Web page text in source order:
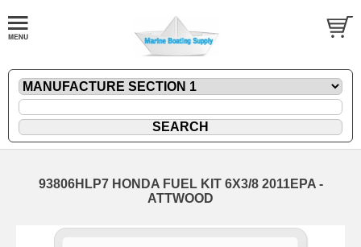
93806HLP7 HONDA FUEL KIT 6X3/8 2011EPA -
ATTWOOD